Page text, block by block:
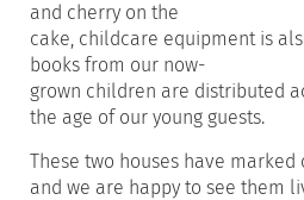
and cherry on the
cake, childcare equipment is
books from our now-
grown children are distributed
the age of our young guests.
These two houseshave marked
and we are happy to see them